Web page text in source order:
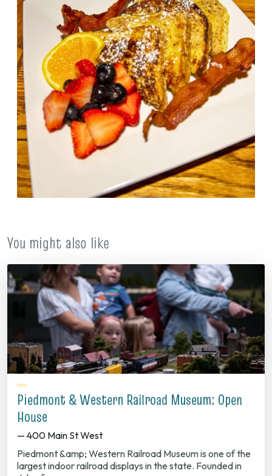
You might also like
Piedmont & Western Railroad Museum: Open
House
— 400 Main St West
Piedmont &amp; Western Railroad Museum is one of the
largest indoor railroad displays in the state. Founded in